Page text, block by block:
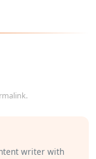
.
writer with